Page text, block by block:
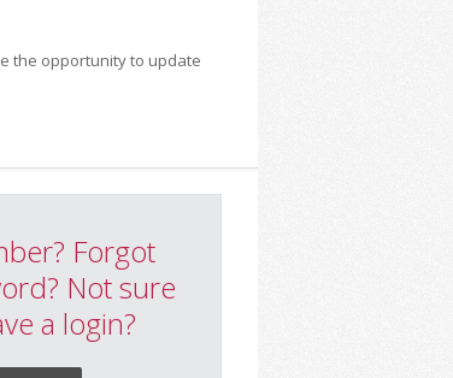
the opportunity to update
Forgot
Not sure
a login?